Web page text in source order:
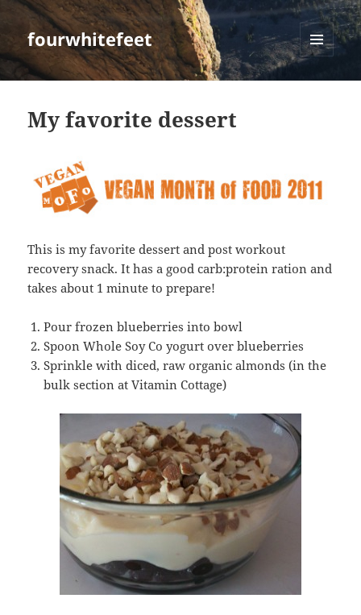
fourwhitefeet
MENU
My favorite dessert
This is my favorite dessert and post workout
recovery snack. It has a good carb:protein ration and
takes about 1 minute to prepare!
Pour frozen blueberries into bowl
Spoon Whole Soy Co yogurt over blueberries
Sprinkle with diced, raw organic almonds (in the
bulk section at Vitamin Cottage)